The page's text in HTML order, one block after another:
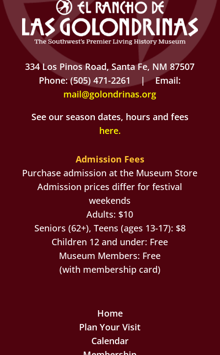
334 Los Pinos Road, Santa Fe, NM 87507
Phone: (505) 471-2261 | Email:
mail@golondrinas.org
See our season dates, hours and fees
here.
Admission Fees
Purchase admission at the Museum Store
Admission prices differ for festival
weekends
Adults: $10
Seniors (62+), Teens (ages 13-17): $8
Children 12 and under: Free
Museum Members: Free
(with membership card)
Home
Plan Your Visit
Calendar